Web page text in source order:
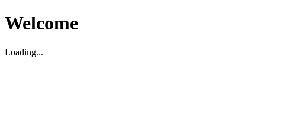
Welcome
Loading...